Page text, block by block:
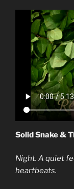
Solid Snake &
Night. A quiet
heartbeats.